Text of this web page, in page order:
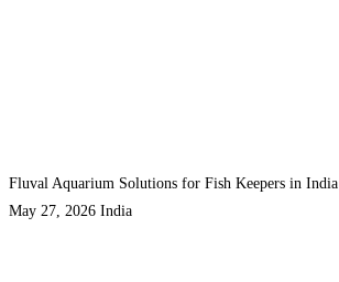
Fluval Aquarium Solutions for Fish Keepers in India
May 27, 2026 India